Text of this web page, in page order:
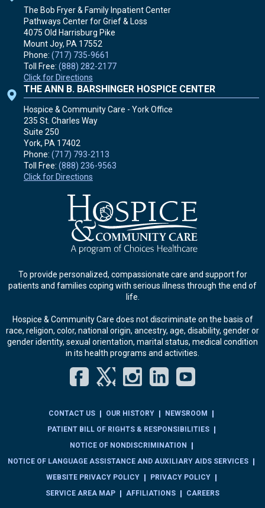
To provide personalized, compassionate care and support for
patients and families coping with serious illness through the end of
life.
Hospice & Community Care does not discriminate on the basis of
race, religion, color, national origin, ancestry, age, disability, gender or
gender identity, sexual orientation, marital status, medical condition
in its health programs and activities.
FacebookTwitterInstagram
The Bob Fryer & Family Inpatient Center
Pathways Center for Grief & Loss
4075 Old Harrisburg Pike
Mount Joy, PA 17552
Phone: (717) 735-9661
Toll Free: (888) 282-2177
Click for Directions
THE ANN B. BARSHINGER HOSPICE CENTER
Hospice & Community Care - York Office
235 St. Charles Way
Suite 250
York, PA 17402
Phone: (717) 793-2113
Toll Free: (888) 236-9563
Click for Directions
CONTACT US OUR HISTORY
NEWSROOM
PATIENT BILL OF RIGHTS & RESPONSIBILITIES
NOTICE OF NONDISCRIMINATION
NOTICE OF LANGUAGE ASSISTANCE AND AUXILIARY AIDS SERVICES
WEBSITE PRIVACY POLICY
PRIVACY POLICY
SERVICE AREA MAP
AFFILIATIONS CAREERS